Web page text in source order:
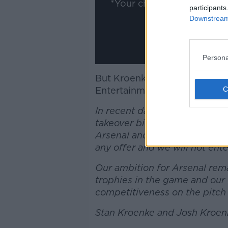
*Your choice will be
But Kroenke has released a
Entertainment), saying he's
In recent days we have
takeover bid for Arsenal
Arsenal and are not selling
any offer and we will not
Our ambition for Arsenal
trophies in the game and
competitiveness on the pitch
Stan Kroenke and Josh